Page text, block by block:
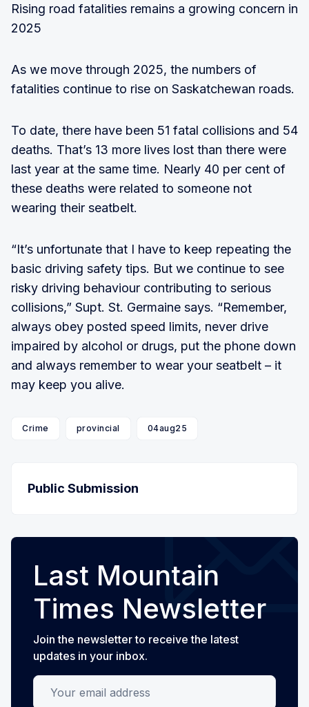
Rising road fatalities remains a growing concern in
2025
As we move through 2025, the numbers of
fatalities continue to rise on Saskatchewan roads.
To date, there have been 51 fatal collisions and 54
deaths. That’s 13 more lives lost than there were
last year at the same time. Nearly 40 per cent of
these deaths were related to someone not
wearing their seatbelt.
“It’s unfortunate that I have to keep repeating the
basic driving safety tips. But we continue to see
risky driving behaviour contributing to serious
collisions,” Supt. St. Germaine says. “Remember,
always obey posted speed limits, never drive
impaired by alcohol or drugs, put the phone down
and always remember to wear your seatbelt – it
may keep you alive.
Crime provincial 04aug25
Public Submission
Last Mountain
Times Newsletter
Join the newsletter to receive the latest
updates in your inbox.
Your email address